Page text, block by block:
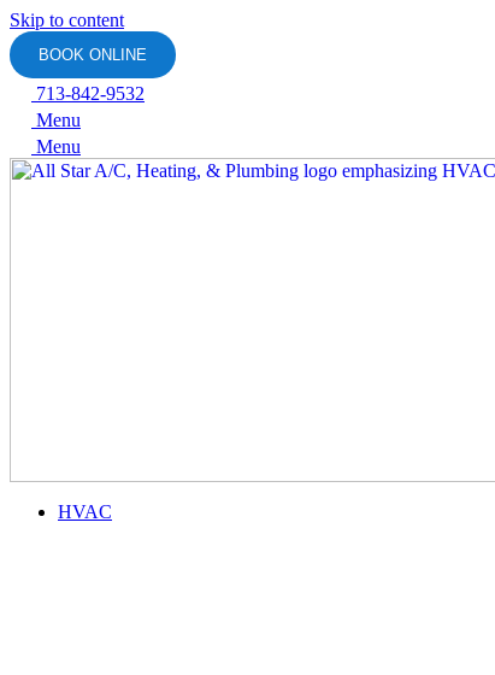
Skip to content
BOOK ONLINE
713-842-9532
Menu
Menu
HVAC